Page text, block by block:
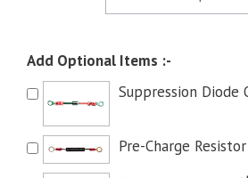
Add Optional Items :-
Suppression Diode
Pre-Charge